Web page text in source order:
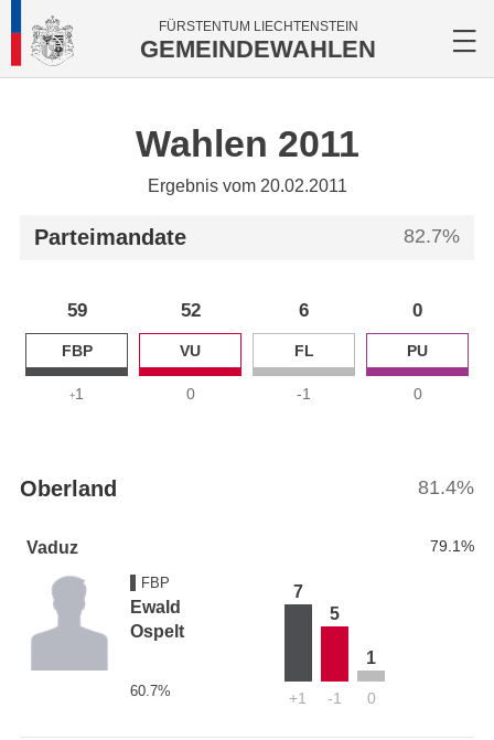
FÜRSTENTUM LIECHTENSTEIN
GEMEINDEWAHLEN
Wahlen 2011
Ergebnis vom 20.02.2011
Parteimandate 82.7%
59
FBP
+1
52
VU
0
6
FL
-1
0
PU
0
Oberland 81.4%
Vaduz 79.1%
FBP
Ewald
Ospelt
60.7%
7
+1
5
-1
1
0